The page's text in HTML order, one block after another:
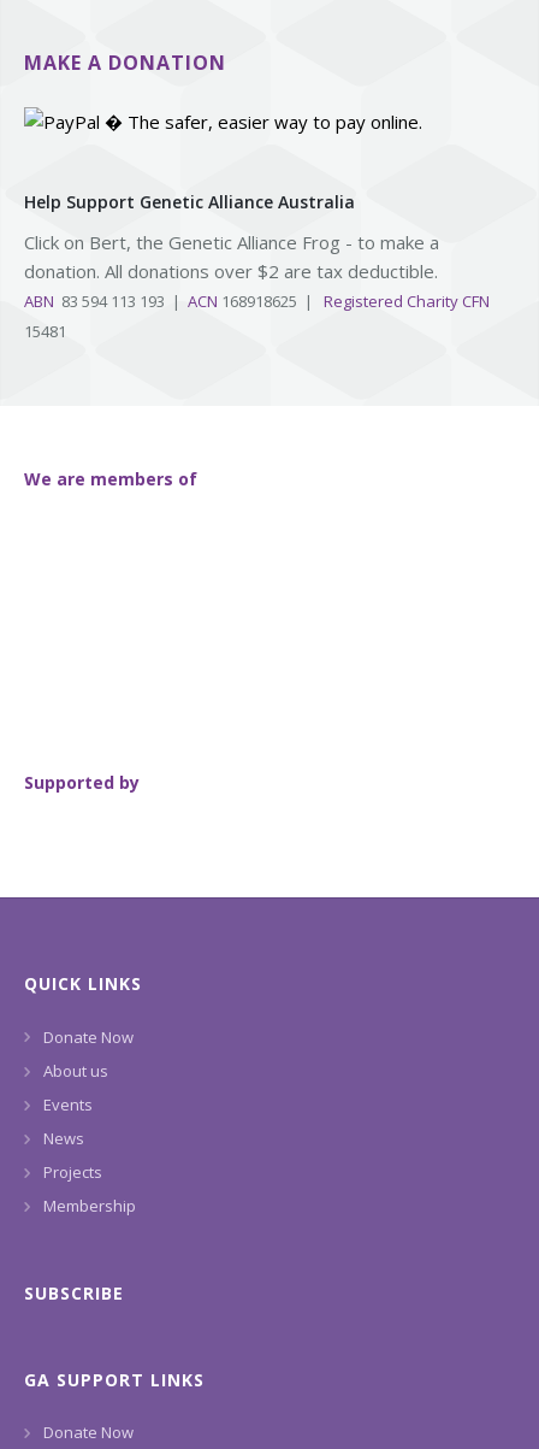
MAKE A DONATION
Help Support Genetic Alliance Australia
Click on Bert, the Genetic Alliance Frog - to make a
donation. All donations over $2 are tax deductible.
ABN 83 594 113 193 | ACN 168918625 | Registered Charity CFN
15481
We are members of
Supported by
QUICK LINKS
Donate Now
About us
Events
News
Projects
Membership
SUBSCRIBE
GA SUPPORT LINKS
Donate Now